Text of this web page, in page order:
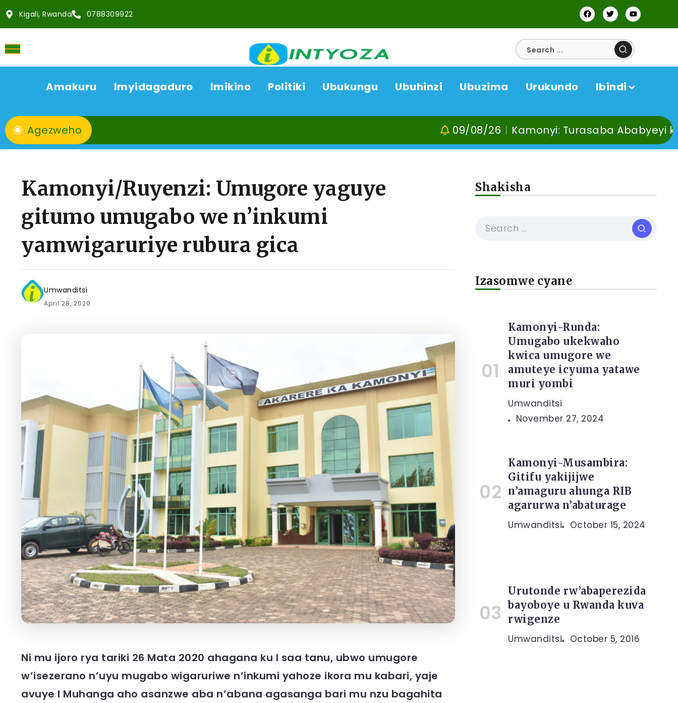
Kigali, Rwanda 0788309922
Amakuru Imyidagaduro Imikino Politiki Ubukungu Ubuhinzi Ubuzima Urukundo Ibindi
Agezweho Kamonyi: Turasaba Ababyeyi ko
Kamonyi/Ruyenzi: Umugore yaguye
gitumo umugabo we n’inkumi
yamwigaruriye rubura gica
Umwanditsi
April 28, 2020
Ni mu ijoro rya tariki 26 Mata 2020 ahagana ku I saa tanu, ubwo umugore
w’isezerano n’uyu mugabo wigaruriwe n’inkumi yahoze ikora mu kabari, yaje
avuye I Muhanga aho asanzwe aba n’abana agasanga bari mu nzu bagahita
Shakisha
Izasomwe cyane
Kamonyi-Runda:
Umugabo ukekwaho
kwica umugore we
amuteye icyuma yatawe
muri yombi
Umwanditsi
November 27, 2024
Kamonyi-Musambira:
Gitifu yakijijwe
n’amaguru ahunga RIB
agarurwa n’abaturage
Umwanditsi October 15, 2024
Urutonde rw’abaperezida
bayoboye u Rwanda kuva
rwigenze
Umwanditsi October 5, 2016